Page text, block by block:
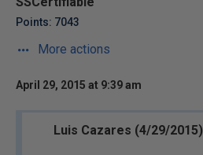
Points: 7043
More actions
April 29, 2015 at 9:39 am
Luis Cazares (4/29/2015)